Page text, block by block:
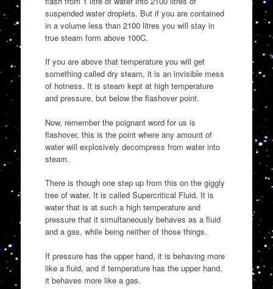
suspended water droplets. But if you are contained
in a volume less than 2100 litres you will stay in
true steam form above 100C.
If you are above that temperature you will get
something called dry steam, it is an invisible mess
of hotness. It is steam kept at high temperature
and pressure, but below the flashover point.
Now, remember the poignant word for us is
flashover, this is the point where any amount of
water will explosively decompress from water into
steam.
There is though one step up from this on the giggly
tree of water. It is called Supercritical Fluid. It is
water that is at such a high temperature and
pressure that it simultaneously behaves as a fluid
and a gas, while being neither of those things.
If pressure has the upper hand, it is behaving more
like a fluid, and if temperature has the upper hand,
it behaves more like a gas.